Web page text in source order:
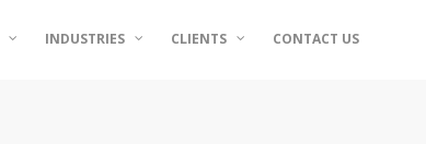
INDUSTRIES CLIENTS CONTACT US